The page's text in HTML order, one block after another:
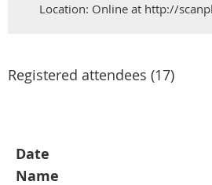
Location: Online at http://
Registered attendees (17)
Date
Name